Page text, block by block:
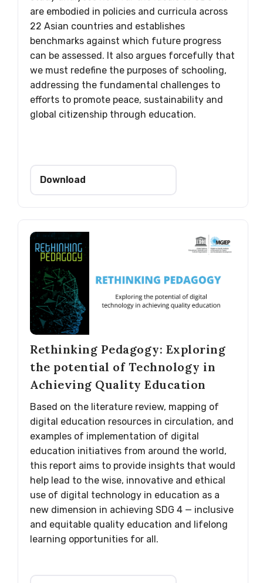
are embodied in policies and curricula across
22 Asian countries and establishes
benchmarks against which future progress
can be assessed. It also argues forcefully that
we must redefine the purposes of schooling,
addressing the fundamental challenges to
efforts to promote peace, sustainability and
global citizenship through education.
Download
Rethinking Pedagogy: Exploring
the potential of Technology in
Achieving Quality Education
Based on the literature review, mapping of
digital education resources in circulation, and
examples of implementation of digital
education initiatives from around the world,
this report aims to provide insights that would
help lead to the wise, innovative and ethical
use of digital technology in education as a
new dimension in achieving SDG 4 — inclusive
and equitable quality education and lifelong
learning opportunities for all.